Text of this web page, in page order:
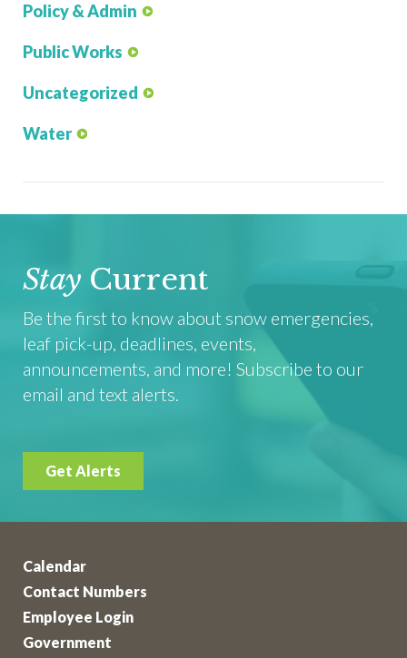
Policy & Admin
Public Works
Uncategorized
Water
Stay Current
Be the first to know about snow emergencies,
leaf pick-up, deadlines, events,
announcements, and more! Subscribe to our
email and text alerts.
Get Alerts
Calendar
Contact Numbers
Employee Login
Government